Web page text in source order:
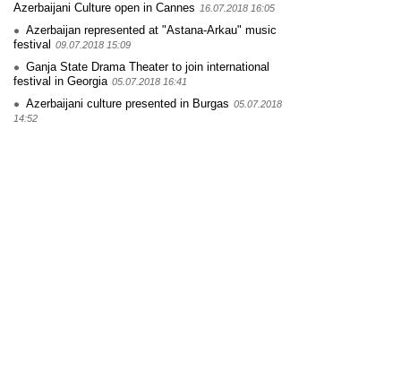
Azerbaijani Culture open in Cannes 16.07.2018 16:05
Azerbaijan represented at "Astana-Arkau" music
festival 09.07.2018 15:09
Ganja State Drama Theater to join international
festival in Georgia 05.07.2018 16:41
Azerbaijani culture presented in Burgas 05.07.2018
14:52